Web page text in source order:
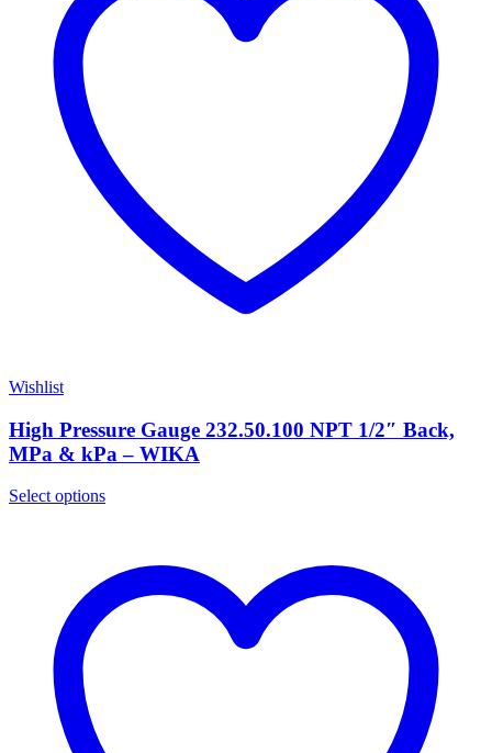
Wishlist
High Pressure Gauge 232.50.100 NPT 1/2″ Back,
MPa & kPa – WIKA
Select options